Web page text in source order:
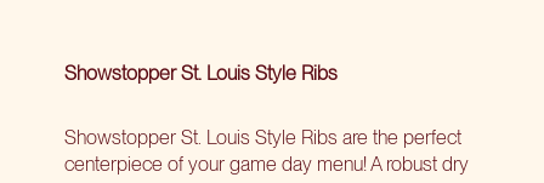
Showstopper St. Louis Style Ribs
Showstopper St. Louis Style Ribs are the perfect
centerpiece of your game day menu! A robust dry